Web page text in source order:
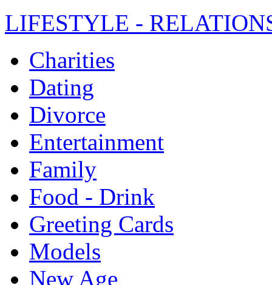
LIFESTYLE -
Charities
Dating
Divorce
Entertainment
Family
Food - Drink
Greeting Cards
Models
New Age